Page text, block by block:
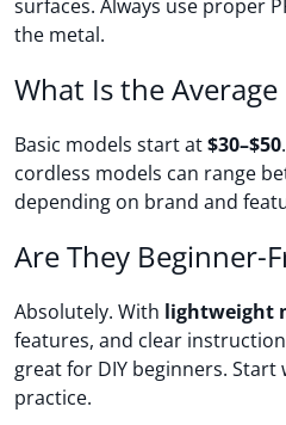
surfaces. Always use proper
the metal.
What Is the Average
Basic models start at$30–$50
cordless models can range
depending on brand and
Are They Beginner-
Absolutely. With lightweight
features, and clear
great for DIY beginners.
practice.